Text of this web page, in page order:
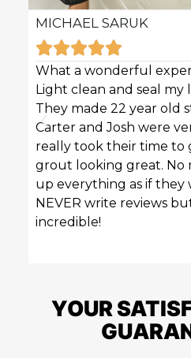
MICHAEL SARUK

What a wonderful
Light clean and seal my
They made 22 year old
Carter and Josh were
really took their time to
grout looking great. No
up everything as if they
NEVER write reviews
incredible!
YOUR